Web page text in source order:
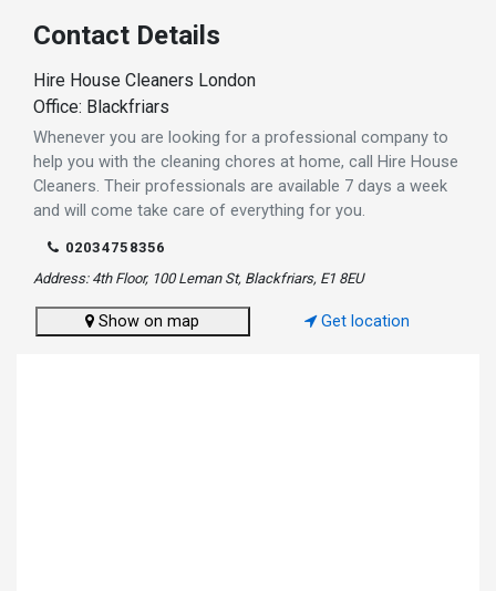
Contact Details
Hire House Cleaners London
Office: Blackfriars
Whenever you are looking for a professional company to
help you with the cleaning chores at home, call Hire House
Cleaners. Their professionals are available 7 days a week
and will come take care of everything for you.
02034758356
Address: 4th Floor, 100 Leman St, Blackfriars, E1 8EU
Show on map Get location